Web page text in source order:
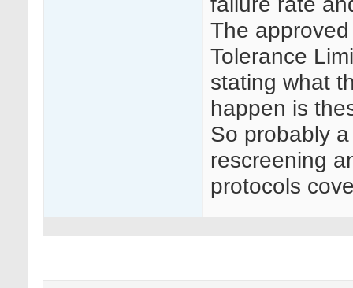
The
Tolerance
stating what
happen is
So probably
rescreening
protocols